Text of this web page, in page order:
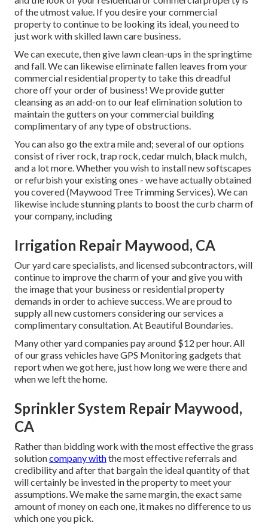
of the utmost value. If you desire your commercial
property to continue to be looking its ideal, you need to
just work with skilled lawn care business.
We can execute, then give lawn clean-ups in the springtime
and fall. We can likewise eliminate fallen leaves from your
commercial residential property to take this dreadful
chore off your order of business! We provide gutter
cleansing as an add-on to our leaf elimination solution to
maintain the gutters on your commercial building
complimentary of any type of obstructions.
You can also go the extra mile and; several of our options
consist of river rock, trap rock, cedar mulch, black mulch,
and a lot more. Whether you wish to install new softscapes
or refurbish your existing ones - we have actually obtained
you covered (Maywood Tree Trimming Services). We can
likewise include stunning plants to boost the curb charm of
your company, including
Irrigation Repair Maywood, CA
Our yard care specialists, and licensed subcontractors, will
continue to improve the charm of your and give you with
the image that your business or residential property
demands in order to achieve success. We are proud to
supply all new customers considering our services a
complimentary consultation. At Beautiful Boundaries.
Many other yard companies pay around $12 per hour. All
of our grass vehicles have GPS Monitoring gadgets that
report when we got here, just how long we were there and
when we left the home.
Sprinkler System Repair Maywood,
CA
Rather than bidding work with the most effective the grass
solutioncompany withthe most effective referrals and
credibility and after that bargain the ideal quantity of that
will certainly be invested in the property to meet your
assumptions. We make the same margin, the exact same
amount of money on each one, it makes no difference to us
which one you pick.